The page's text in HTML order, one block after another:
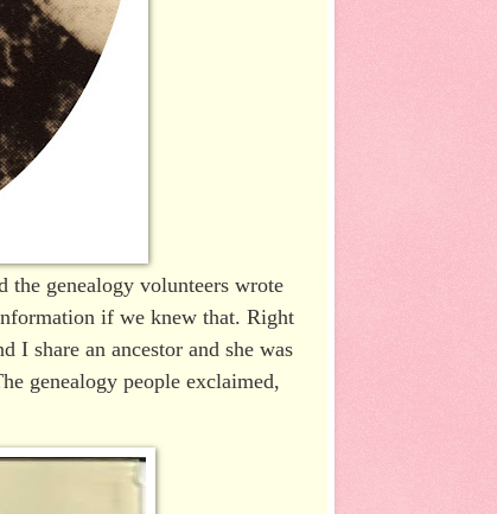
the genealogy volunteers wrote
if we knew that. Right
I share an ancestor and she was
genealogy people exclaimed,